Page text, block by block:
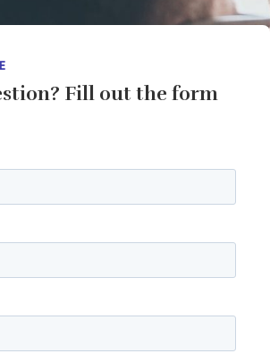
Fill out the form